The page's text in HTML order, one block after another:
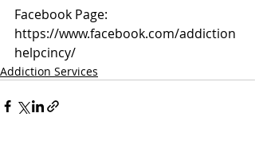
Facebook Page:
https://www.facebook.com/addiction
helpcincy/
Addiction Services